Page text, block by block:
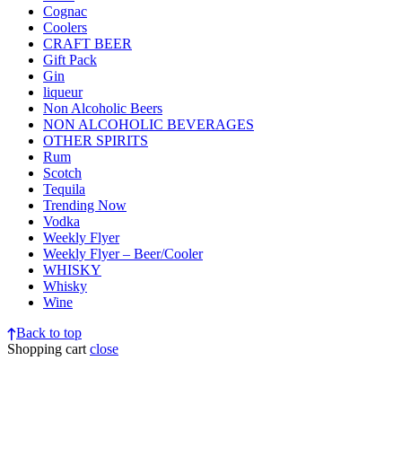
Cognac
Coolers
CRAFT BEER
Gift Pack
Gin
liqueur
Non Alcoholic Beers
NON ALCOHOLIC BEVERAGES
OTHER SPIRITS
Rum
Scotch
Tequila
Trending Now
Vodka
Weekly Flyer
Weekly Flyer – Beer/Cooler
WHISKY
Whisky
Wine
Back to top
Shopping cart close